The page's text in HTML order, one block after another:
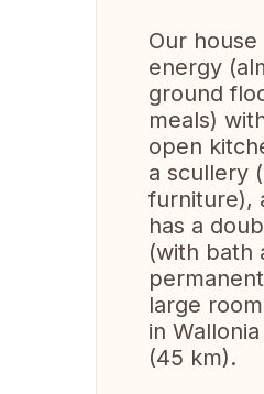
Our
energy
ground
meals)
open
a scullery
furniture),
has a
(with bath
large
in
(45 km).